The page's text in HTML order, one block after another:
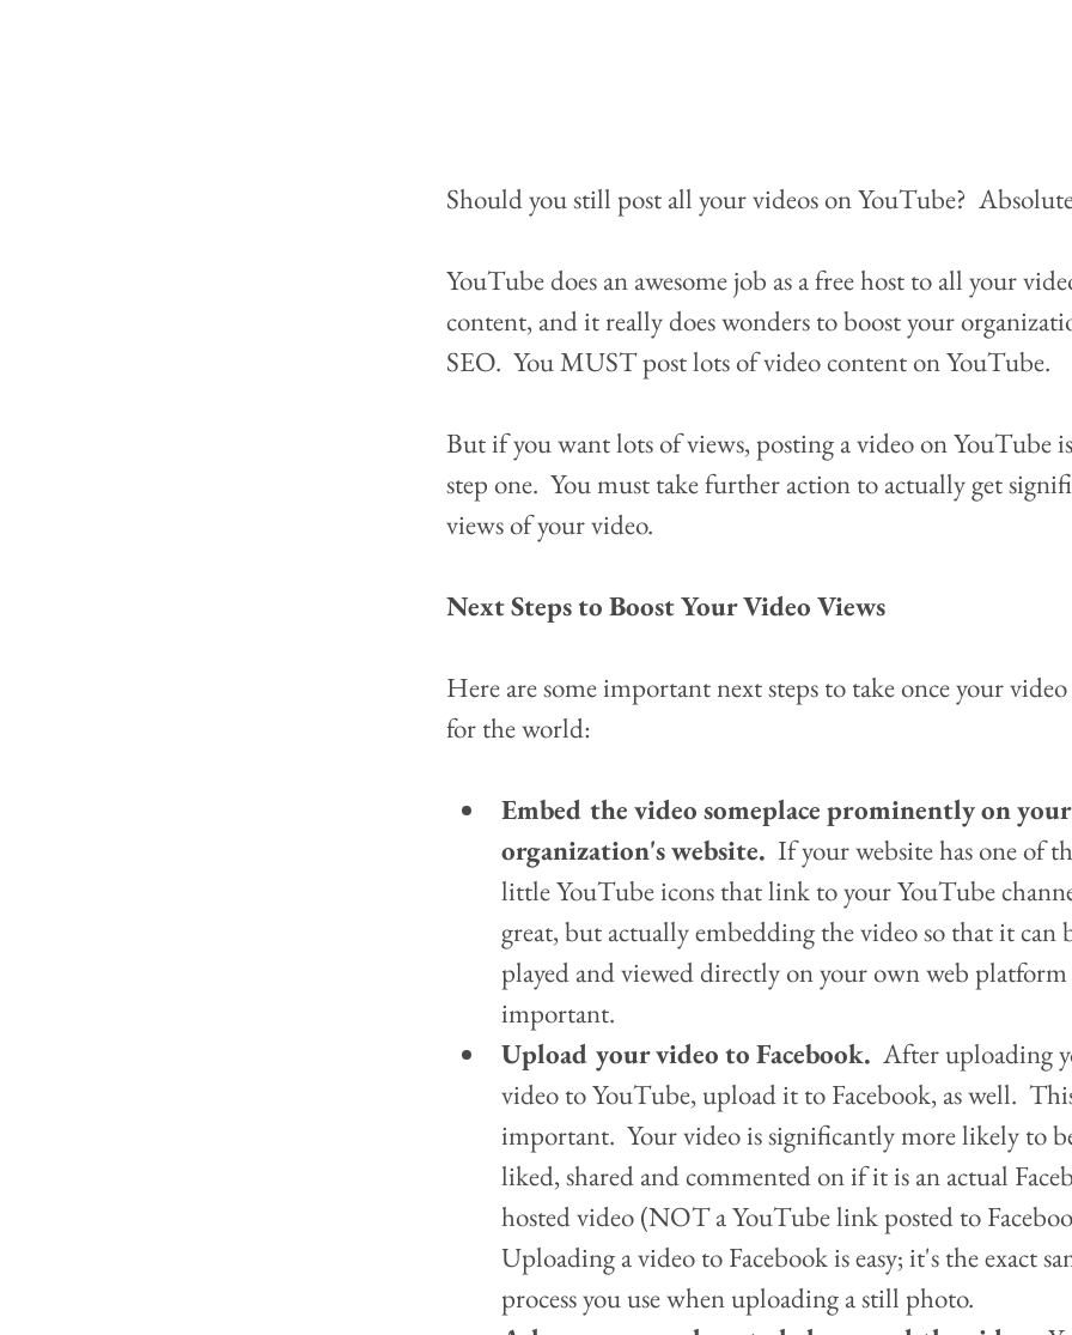
Should you still post all your videos on YouTube?
YouTube does an awesome job as a free host to all your
content, and it really does wonders to boost your
SEO.  You MUST post lots of video content on YouTube.
But if you want lots of views, posting a video on YouTube
step one.  You must take further action to actually get
views of your video.
Next Steps to Boost Your Video Views
Here are some important next steps to take once your
for the world:
Embed the video someplace prominently on
organization's website. If your website has one of
little YouTube icons that link to your YouTube
great, but actually embedding the video so that it can
played and viewed directly on your own web
important.
Upload your video to Facebook.
After uploading
video to YouTube, upload it to Facebook, as well.
important.  Your video is significantly more likely to
liked, shared and commented on if it is an actual
hosted video (NOT a YouTube link posted to
Uploading a video to Facebook is easy; it's the exact
process you use when uploading a still photo.